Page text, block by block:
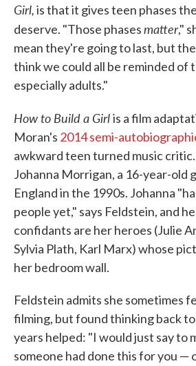
Girl,is that it gives teen phases
deserve. "Those phasesmatter,"
mean they're going to last, but
think we could all be reminded of
especially adults."
How to Build a Girlis a film
Moran's 2014 semi-
awkward teen turned music
Johanna Morrigan, a 16-year-old
England in the 1990s. Johanna
people yet," says Feldstein, and
confidants are her heroes (Julie
Sylvia Plath, Karl Marx) whose
her bedroom wall.
Feldstein admits she sometimes
filming, but found thinking back
years helped: "I would just say to
someone had done this for you —